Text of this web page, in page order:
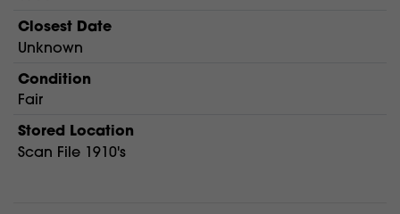
Closest Date
Unknown
Condition
Fair
Stored Location
Scan File 1910's